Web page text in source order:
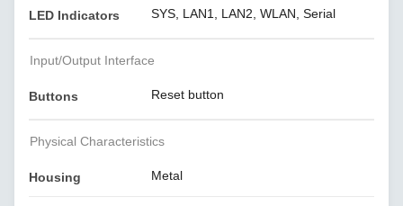
LED Indicators SYS, LAN1, LAN2, WLAN, Serial
Input/Output Interface
Buttons Reset button
Physical Characteristics
Housing Metal